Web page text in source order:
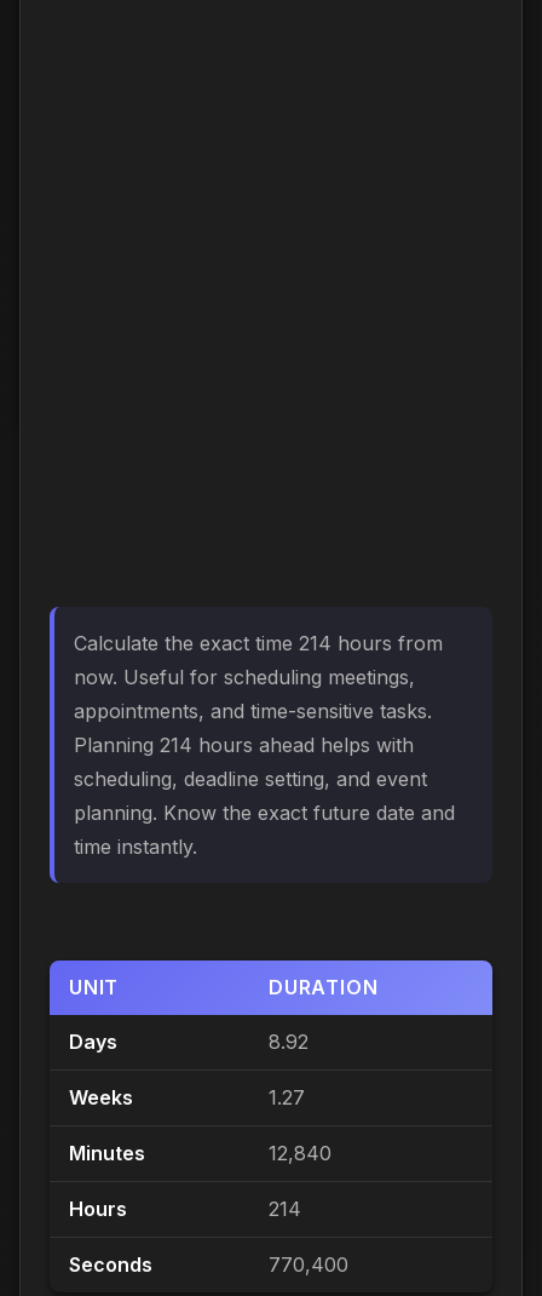
Calculate the exact time 214 hours from
now. Useful for scheduling meetings,
appointments, and time-sensitive tasks.
Planning 214 hours ahead helps with
scheduling, deadline setting, and event
planning. Know the exact future date and
time instantly.
UNIT DURATION
Days 8.92
Weeks 1.27
Minutes 12,840
Hours 214
Seconds 770,400